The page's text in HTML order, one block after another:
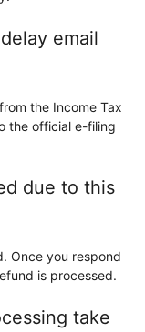
email
the Income Tax
the official e-filing
due to this
Once you respond
is processed.
take